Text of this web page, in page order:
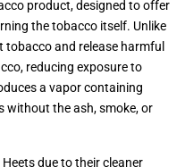
product, designed to offer
the tobacco itself. Unlike
and release harmful
reducing exposure to
a vapor containing
without the ash, smoke, or
due to their cleaner